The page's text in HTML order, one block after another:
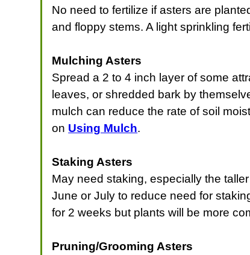
No need to fertilize if asters are
and floppy stems. A light sprinkling
Mulching Asters
Spread a 2 to 4 inch layer of some
leaves, or shredded bark by
mulch can reduce the rate of soil
on Using Mulch.
Staking Asters
May need staking, especially the
June or July to reduce need for
for 2 weeks but plants will be more
Pruning/Grooming Asters